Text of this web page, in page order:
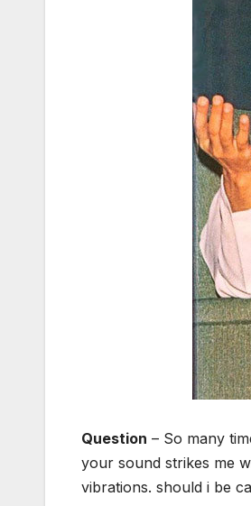
Question – So many
your sound strikes me
vibrations. should i be